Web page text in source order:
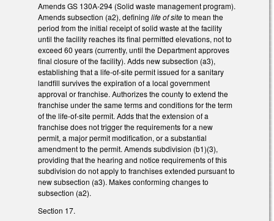
Amends GS 130A-294 (Solid waste management program).
Amends subsection (a2), defining life of siteto mean the
period from the initial receipt of solid waste at the facility
until the facility reaches its final permitted elevations, not to
exceed 60 years (currently, until the Department approves
final closure of the facility). Adds new subsection (a3),
establishing that a life-of-site permit issued for a sanitary
landfill survives the expiration of a local government
approval or franchise. Authorizes the county to extend the
franchise under the same terms and conditions for the term
of the life-of-site permit. Adds that the extension of a
franchise does not trigger the requirements for a new
permit, a major permit modification, or a substantial
amendment to the permit. Amends subdivision (b1)(3),
providing that the hearing and notice requirements of this
subdivision do not apply to franchises extended pursuant to
new subsection (a3). Makes conforming changes to
subsection (a2).
Section 17.